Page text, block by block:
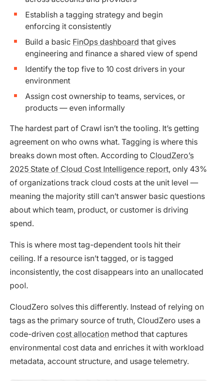
Establish a tagging strategy and begin
enforcing it consistently
Build a basic FinOps dashboard that gives
engineering and finance a shared view of spend
Identify the top five to 10 cost drivers in your
environment
Assign cost ownership to teams, services, or
products — even informally
The hardest part of Crawl isn’t the tooling. It’s getting
agreement on who owns what. Tagging is where this
breaks down most often. According to CloudZero’s
2025 State of Cloud Cost Intelligence report, only 43%
of organizations track cloud costs at the unit level —
meaning the majority still can’t answer basic questions
about which team, product, or customer is driving
spend.
This is where most tag-dependent tools hit their
ceiling. If a resource isn’t tagged, or is tagged
inconsistently, the cost disappears into an unallocated
pool.
CloudZero solves this differently. Instead of relying on
tags as the primary source of truth, CloudZero uses a
code-driven cost allocation method that captures
environmental cost data and enriches it with workload
metadata, account structure, and usage telemetry.